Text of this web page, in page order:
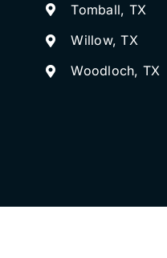
Tomball, TX
Willow, TX
Woodloch, TX